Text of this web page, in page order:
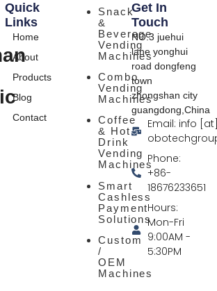
Snack
&
Beverage
Vending
Machines
Combo
Vending
Machines
Coffee
& Hot
Drink
Vending
Machines
Smart
Cashless
Payment
Solutions
Custom
/
OEM
Machines
Quick
Links
Home
About
Products
Blog
Contact
Get In
Touch
NO.3 juehui
lane yonghui
road dongfeng
town
zhongshan city
guangdong,China
Email: info
Phone:
+86-
18676233651
Hours:
Mon-Fri
9:00AM -
5:30PM